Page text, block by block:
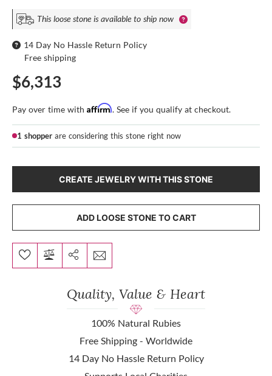
This loose stone is available to ship now
14 Day No Hassle Return Policy
Free shipping
$6,313
Pay over time with Affirm. See if you qualify at checkout.
1 shopper are considering this stone right now
CREATE JEWELRY WITH THIS STONE
ADD LOOSE STONE TO CART
Quality, Value & Heart
100% Natural Rubies
Free Shipping - Worldwide
14 Day No Hassle Return Policy